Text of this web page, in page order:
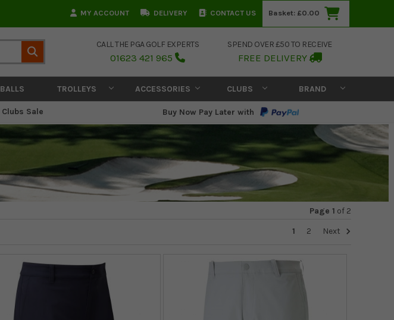
MY ACCOUNT DELIVERY CONTACT US Basket: £0.00
CALL THE PGA GOLF EXPERTS
01623 421 965
SPEND OVER £50 TO RECEIVE
FREE DELIVERY
BALLS TROLLEYS ACCESSORIES CLUBS BRAND
Sale Buy Now Pay Later with
Page 1 of 2
1
2 Next